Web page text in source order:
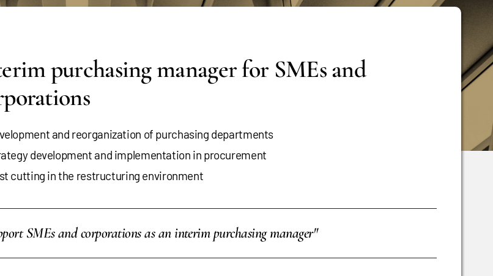
purchasing manager for SMEs and
and reorganization of purchasing departments
development and implementation in procurement
cutting in the restructuring environment
SMEs and corporations as an interim purchasing manager"